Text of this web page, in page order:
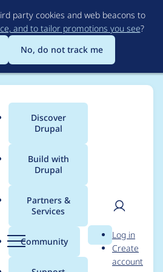
to
main
content
party cookies and web beacons to
and to tailor promotions you see?
No, do not track me
Menu
Main
menu
Discover
Drupal
Build with
Drupal
Partners &
Services
Community Search
User
Log in
Create
account
for
7.x-4.0-